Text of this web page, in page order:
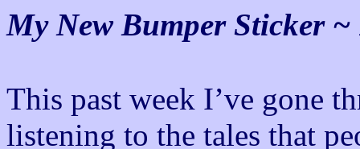
My New Bumper Sticker ~
This past week I’ve gone
listening to the tales that